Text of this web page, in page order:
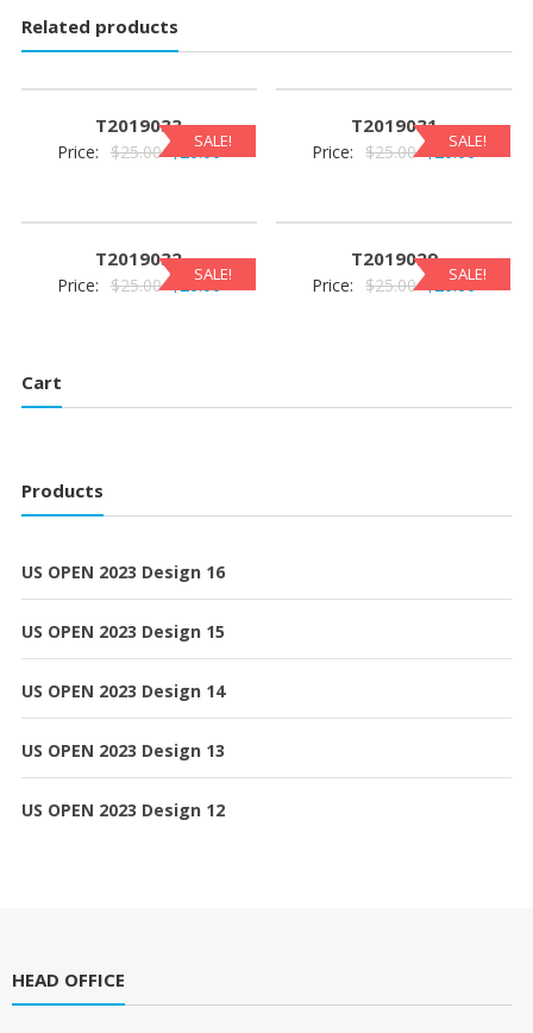
Related products
SALE!
T2019033
Price: $25.00Original
$20.00Current
SALE!
T2019031
Price: $25.00Original
$20.00Current
SALE!
T2019032
Price: $25.00Original
$20.00Current
SALE!
T2019029
Price: $25.00Original
$20.00Current
Cart
Products
US OPEN 2023 Design 16
US OPEN 2023 Design 15
US OPEN 2023 Design 14
US OPEN 2023 Design 13
US OPEN 2023 Design 12
HEAD OFFICE